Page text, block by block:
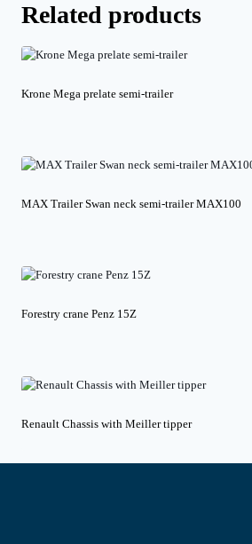
Related products
Krone Mega prelate semi-trailer
MAX Trailer Swan neck semi-trailer MAX100
Forestry crane Penz 15Z
Renault Chassis with Meiller tipper